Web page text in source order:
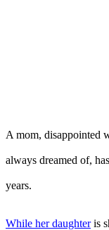
A mom, disappointed
always dreamed of,
years.
While her daughteris